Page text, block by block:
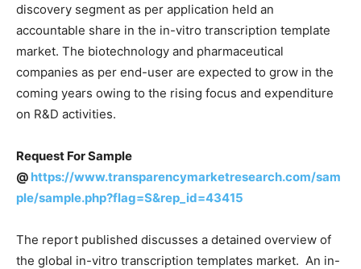
discovery segment as per application held an
accountable share in the in-vitro transcription template
market. The biotechnology and pharmaceutical
companies as per end-user are expected to grow in the
coming years owing to the rising focus and expenditure
on R&D activities.
Request For Sample
@ https://www.transparencymarketresearch.com/sam
ple/sample.php?flag=S&rep_id=43415
The report published discusses a detained overview of
the global in-vitro transcription templates market. An in-